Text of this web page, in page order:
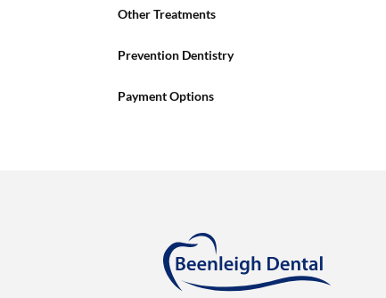
Other Treatments
Prevention Dentistry
Payment Options